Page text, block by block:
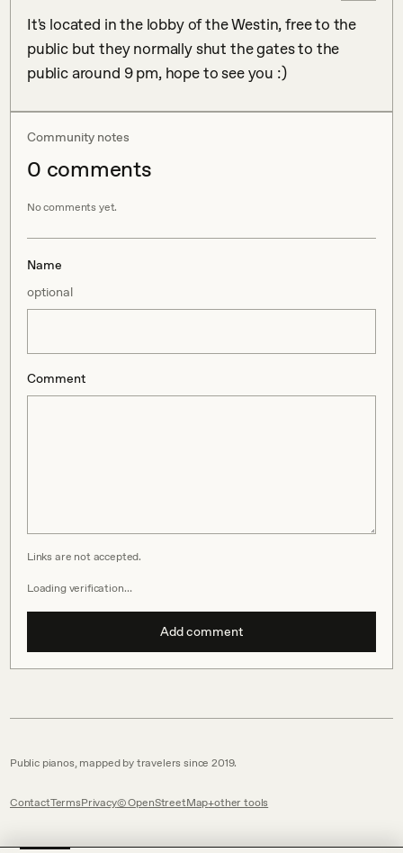
It's located in the lobby of the Westin, free to the
public but they normally shut the gates to the
public around 9 pm, hope to see you :)
Community notes
0 comments
No comments yet.
Name
optional
Comment
Links are not accepted.
Loading verification…
Add comment
Public pianos, mapped by travelers since 2019.
ContactTermsPrivacy© OpenStreetMap other tools